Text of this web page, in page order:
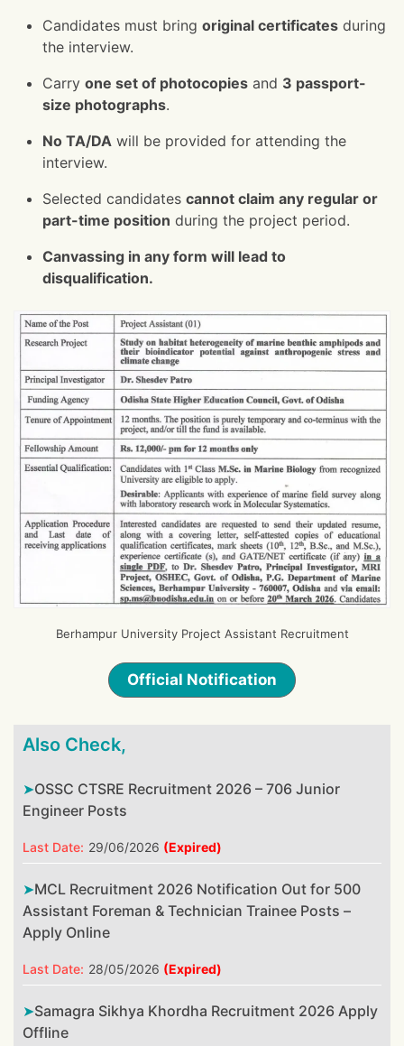
Candidates must bring original certificates during
the interview.
Carry one set of photocopies and 3 passport-
size photographs.
No TA/DA will be provided for attending the
interview.
Selected candidates cannot claim any regular or
part-time position during the project period.
Canvassing in any form will lead to
disqualification.
Berhampur University Project Assistant Recruitment
Official Notification
Also Check,
OSSC CTSRE Recruitment 2026 – 706 Junior
Engineer Posts
Last Date: 29/06/2026 (Expired)
MCL Recruitment 2026 Notification Out for 500
Assistant Foreman & Technician Trainee Posts –
Apply Online
Last Date: 28/05/2026 (Expired)
Samagra Sikhya Khordha Recruitment 2026 Apply
Offline